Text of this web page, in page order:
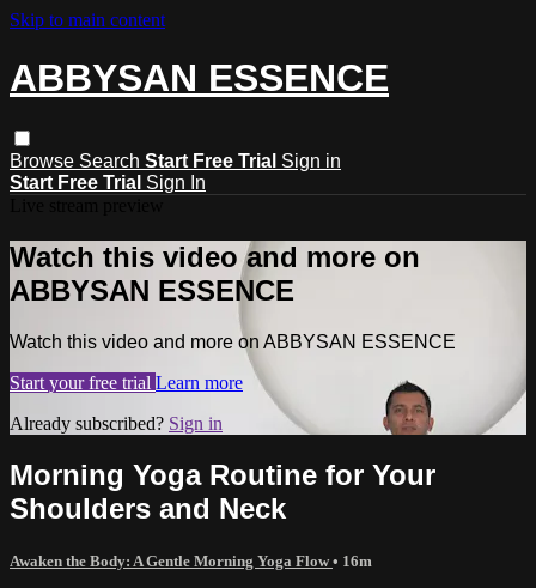
Skip to main content
ABBYSAN ESSENCE
Browse Search Start Free Trial Sign in
Start Free Trial Sign In
Watch this video and more on
ABBYSAN ESSENCE
Watch this video and more on ABBYSAN ESSENCE
Start your free trial Learn more
Already subscribed? Sign in
Morning Yoga Routine for Your
Shoulders and Neck
Awaken the Body: A Gentle Morning Yoga Flow• 16m